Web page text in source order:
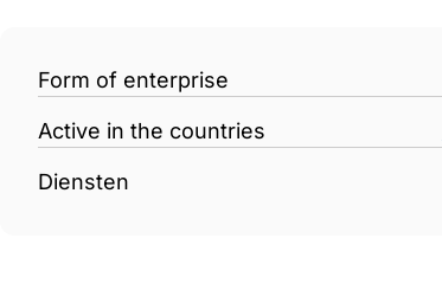
Form of enterprise
Active in the countries
Diensten